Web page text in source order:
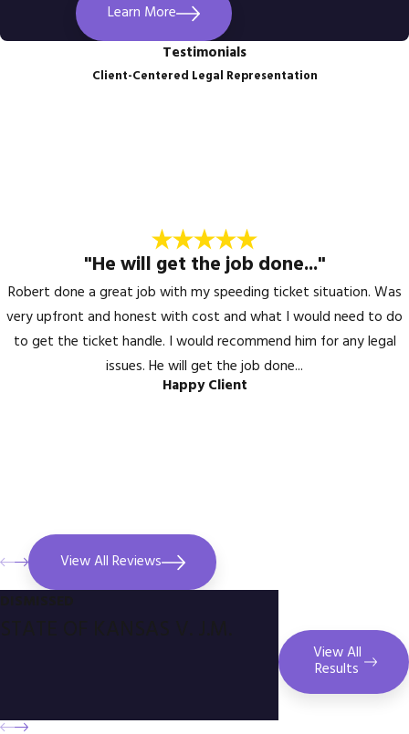
Learn More
Testimonials
Client-Centered Legal Representation
"He will get the job done..."
Robert done a great job with my speeding ticket situation. Was
very upfront and honest with cost and what I would need to do
to get the ticket handle. I would recommend him for any legal
issues. He will get the job done...
Happy Client
View All Reviews
View All
Results